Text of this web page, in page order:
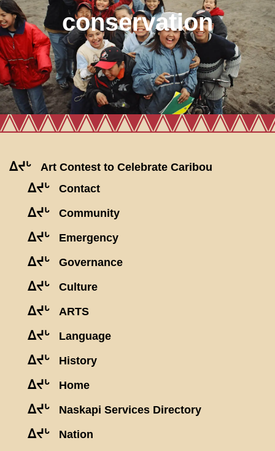
conservation
ᐃᔪᒡ Art Contest to Celebrate Caribou
ᐃᔪᒡ Contact
ᐃᔪᒡ Community
ᐃᔪᒡ Emergency
ᐃᔪᒡ Governance
ᐃᔪᒡ Culture
ᐃᔪᒡ ARTS
ᐃᔪᒡ Language
ᐃᔪᒡ History
ᐃᔪᒡ Home
ᐃᔪᒡ Naskapi Services Directory
ᐃᔪᒡ Nation